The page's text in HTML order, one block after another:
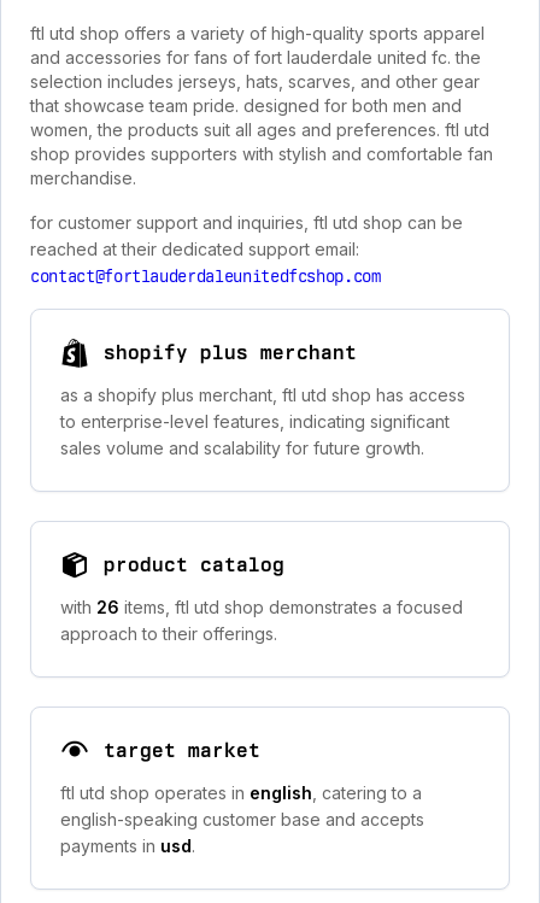
ftl utd shop offers a variety of high-quality sports apparel
and accessories for fans of fort lauderdale united fc. the
selection includes jerseys, hats, scarves, and other gear
that showcase team pride. designed for both men and
women, the products suit all ages and preferences. ftl utd
shop provides supporters with stylish and comfortable fan
merchandise.
for customer support and inquiries, ftl utd shop can be
reached at their dedicated support email:
contact@fortlauderdaleunitedfcshop.com
shopify plus merchant
as a shopify plus merchant, ftl utd shop has access
to enterprise-level features, indicating significant
sales volume and scalability for future growth.
product catalog
with 26 items, ftl utd shop demonstrates a focused
approach to their offerings.
target market
ftl utd shop operates in english , catering to a
english-speaking customer base and accepts
payments in usd.